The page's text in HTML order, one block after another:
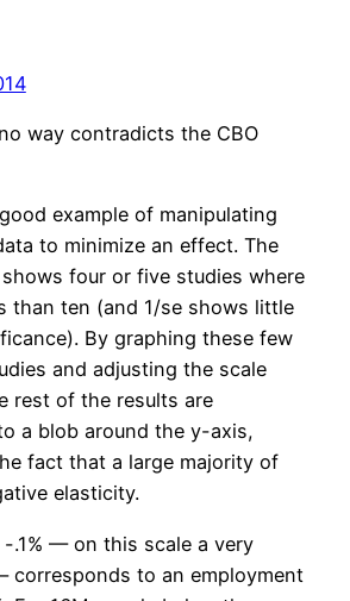
way contradicts the CBO
example of manipulating
to minimize an effect. The
four or five studies where
than ten (and 1/se shows little
By graphing these few
and adjusting the scale
rest of the results are
a blob around the y-axis,
fact that a large majority of
elasticity.
.1% — on this scale a very
corresponds to an employment